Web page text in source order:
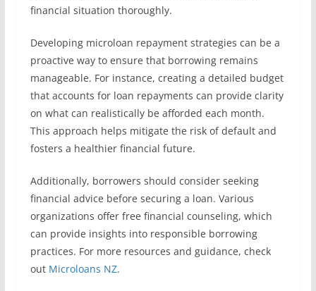
financial situation thoroughly.
Developing microloan repayment strategies can be a
proactive way to ensure that borrowing remains
manageable. For instance, creating a detailed budget
that accounts for loan repayments can provide clarity
on what can realistically be afforded each month.
This approach helps mitigate the risk of default and
fosters a healthier financial future.
Additionally, borrowers should consider seeking
financial advice before securing a loan. Various
organizations offer free financial counseling, which
can provide insights into responsible borrowing
practices. For more resources and guidance, check
out Microloans NZ.